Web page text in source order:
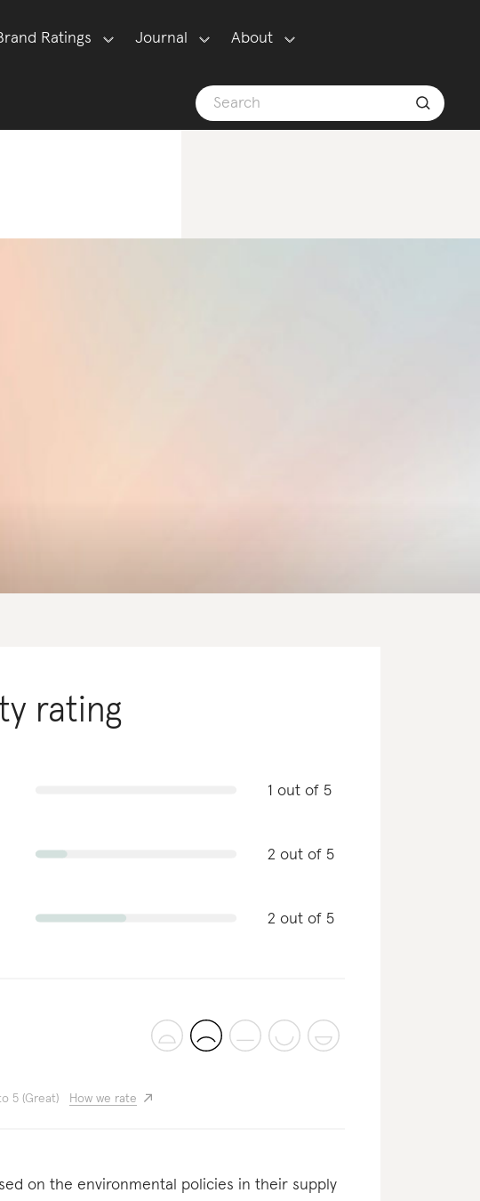
Ratings Journal About
rating
1 out of 5
2 out of 5
2 out of 5
5 (Great) How we rate
on the environmental policies in their supply